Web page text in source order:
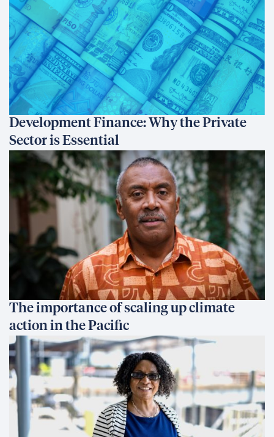
Development Finance: Why the Private
Sector is Essential
The importance of scaling up climate
action in the Pacific